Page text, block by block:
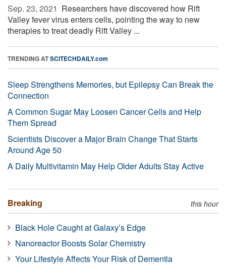
Sep. 23, 2021  Researchers have discovered how Rift
Valley fever virus enters cells, pointing the way to new
therapies to treat deadly Rift Valley ...
TRENDING ATSCITECHDAILY.com
Sleep Strengthens Memories, but Epilepsy Can Break the
Connection
A Common Sugar May Loosen Cancer Cells and Help
Them Spread
Scientists Discover a Major Brain Change That Starts
Around Age 50
A Daily Multivitamin May Help Older Adults Stay Active
Breaking this hour
Black Hole Caught at Galaxy’s Edge
Nanoreactor Boosts Solar Chemistry
Your Lifestyle Affects Your Risk of Dementia